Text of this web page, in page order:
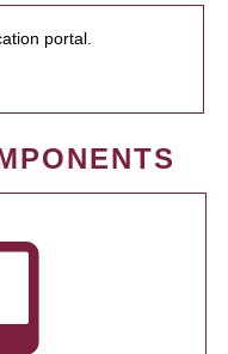
portal.